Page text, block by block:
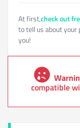
At first,check out
to tell us about
you!
compatible